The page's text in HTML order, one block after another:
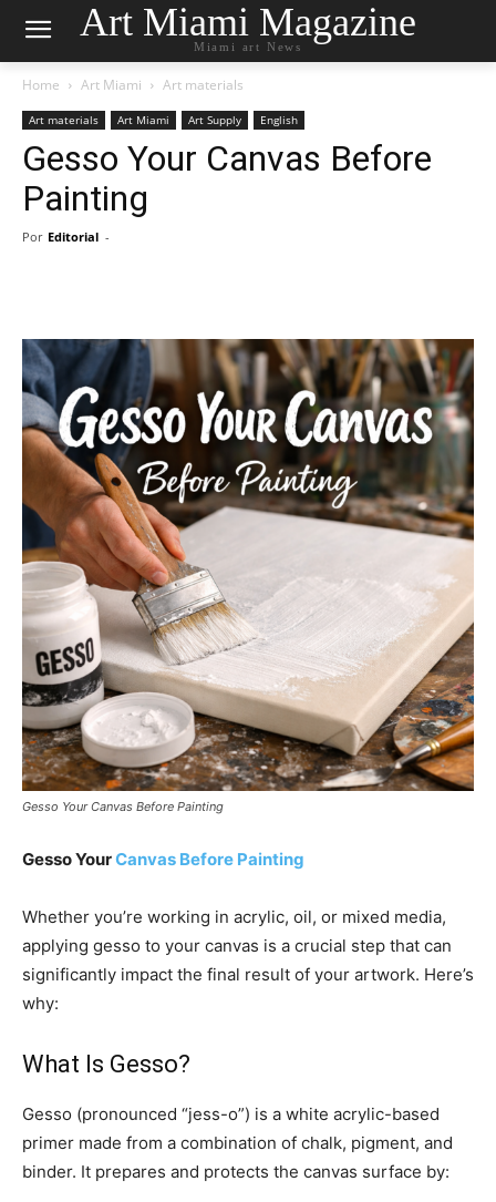
Art Miami Magazine
Miami art News
Home Art Miami Art materials
Art materials Art Miami Art Supply English
Gesso Your Canvas Before
Painting
Por Editorial -
Gesso Your Canvas Before Painting
Gesso YourCanvas Before Painting
Whether you’re working in acrylic, oil, or mixed media,
applying gesso to your canvas is a crucial step that can
significantly impact the final result of your artwork. Here’s
why:
What Is Gesso?
Gesso (pronounced “jess-o”) is a white acrylic-based
primer made from a combination of chalk, pigment, and
binder. It prepares and protects the canvas surface by: